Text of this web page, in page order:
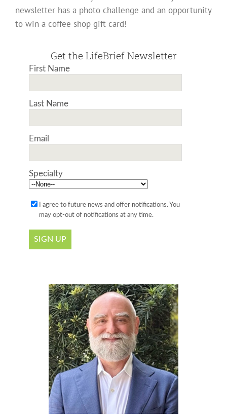
newsletter has a photo challenge and an opportunity
to win a coffee shop gift card!
Get the LifeBrief Newsletter